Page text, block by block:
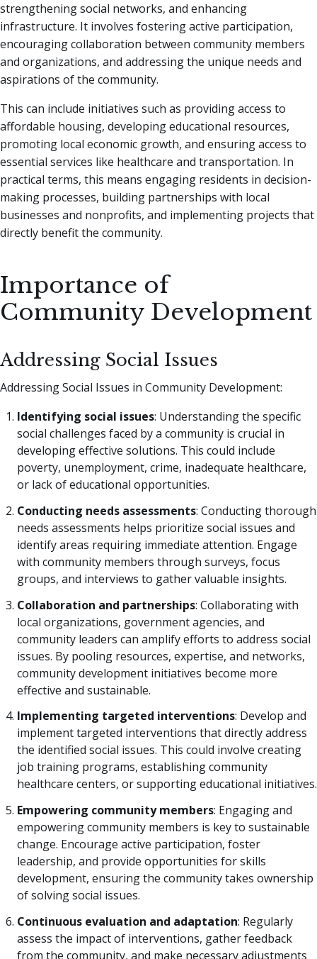
strengthening social networks, and enhancing
infrastructure. It involves fostering active participation,
encouraging collaboration between community members
and organizations, and addressing the unique needs and
aspirations of the community.
This can include initiatives such as providing access to
affordable housing, developing educational resources,
promoting local economic growth, and ensuring access to
essential services like healthcare and transportation. In
practical terms, this means engaging residents in decision-
making processes, building partnerships with local
businesses and nonprofits, and implementing projects that
directly benefit the community.
Importance of
Community Development
Addressing Social Issues
Addressing Social Issues in Community Development:
Identifying social issues: Understanding the specific
social challenges faced by a community is crucial in
developing effective solutions. This could include
poverty, unemployment, crime, inadequate healthcare,
or lack of educational opportunities.
Conducting needs assessments: Conducting thorough
needs assessments helps prioritize social issues and
identify areas requiring immediate attention. Engage
with community members through surveys, focus
groups, and interviews to gather valuable insights.
Collaboration and partnerships: Collaborating with
local organizations, government agencies, and
community leaders can amplify efforts to address social
issues. By pooling resources, expertise, and networks,
community development initiatives become more
effective and sustainable.
Implementing targeted interventions: Develop and
implement targeted interventions that directly address
the identified social issues. This could involve creating
job training programs, establishing community
healthcare centers, or supporting educational initiatives.
Empowering community members: Engaging and
empowering community members is key to sustainable
change. Encourage active participation, foster
leadership, and provide opportunities for skills
development, ensuring the community takes ownership
of solving social issues.
Continuous evaluation and adaptation: Regularly
assess the impact of interventions, gather feedback
from the community, and make necessary adjustments